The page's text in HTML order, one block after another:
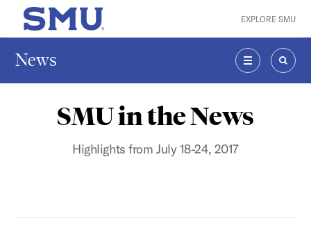
Skip to main content
SMU Home EXPLORE SMU
News
MENU
SMU in the News
Highlights from July 18-24, 2017